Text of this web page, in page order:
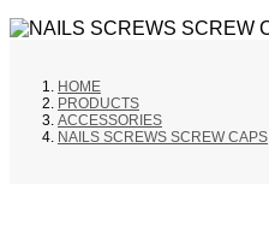
HOME
PRODUCTS
ACCESSORIES
NAILS SCREWS SCREW CAPS